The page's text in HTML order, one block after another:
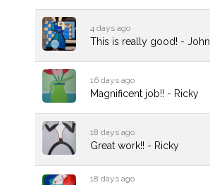
4 days ago
This is really good! - John
16 days ago
Magnificent job!! - Ricky
18 days ago
Great work!! - Ricky
18 days ago